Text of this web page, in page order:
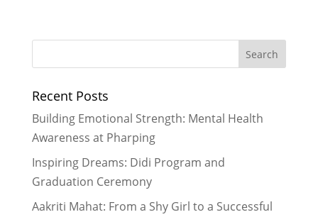
Elevate Skills Training Program: A
Stories of Transformation and
Gratitude - November 26, 2023
Igniting Passion for Technology
2023
Recent Posts
Building Emotional Strength: Mental Health
Awareness at Pharping
Inspiring Dreams: Didi Program and
Graduation Ceremony
Aakriti Mahat: From a Shy Girl to a Successful